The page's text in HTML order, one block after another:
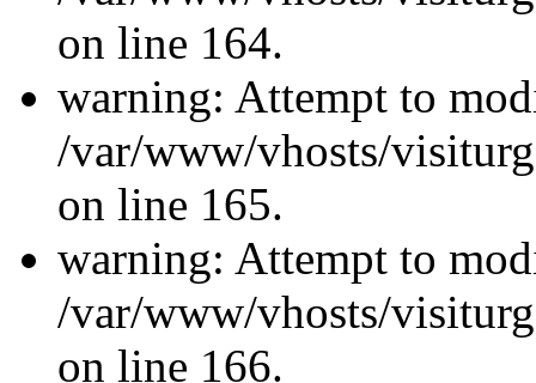
on line 164.
warning: Attempt to
/var/www/vhosts/
on line 165.
warning: Attempt to
/var/www/vhosts/
on line 166.